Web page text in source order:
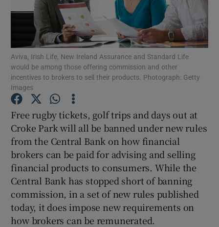
Show Motors sub sections
Show Podcasts sub sections
Show Gaeilge sub sections
Show History sub sections
Aviva, Irish Life, New Ireland Assurance and Standard Life
would be among those offering commission and other
incentives to brokers to sell their products. Photograph: Getty
Images
Free rugby tickets, golf trips and days out at
Croke Park will all be banned under new rules
from the Central Bank on how financial
brokers can be paid for advising and selling
financial products to consumers. While the
Central Bank has stopped short of banning
commission, in a set of new rules published
today, it does impose new requirements on
how brokers can be remunerated.